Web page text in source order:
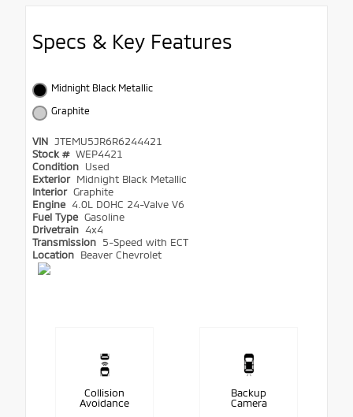
Specs & Key Features
Midnight Black Metallic
Graphite
VIN JTEMU5JR6R6244421
Stock # WEP4421
Condition Used
Exterior Midnight Black Metallic
Interior Graphite
Engine 4.0L DOHC 24-Valve V6
Fuel Type Gasoline
Drivetrain 4x4
Transmission 5-Speed with ECT
Location Beaver Chevrolet
Collision
Avoidance
Backup
Camera